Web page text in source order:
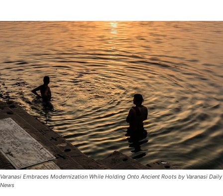
Varanasi Embraces Modernization While Holding Onto Ancient Roots by Varanasi Daily
News